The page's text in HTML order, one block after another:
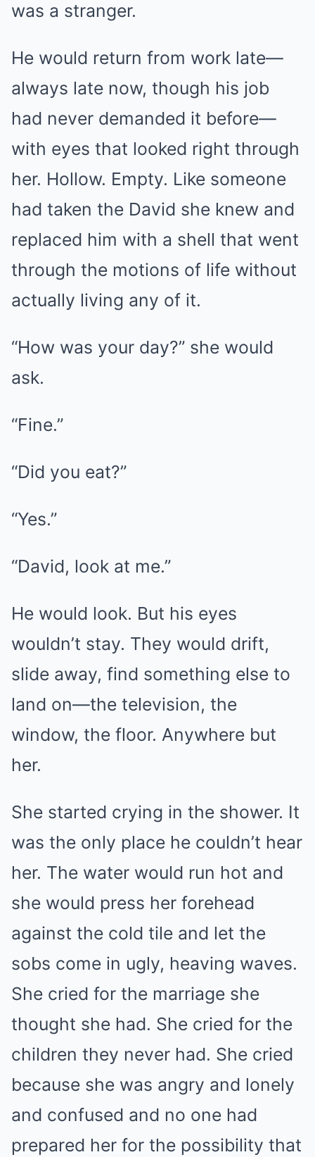
was a stranger.
He would return from work late—
always late now, though his job
had never demanded it before—
with eyes that looked right through
her. Hollow. Empty. Like someone
had taken the David she knew and
replaced him with a shell that went
through the motions of life without
actually living any of it.
“How was your day?” she would
ask.
“Fine.”
“Did you eat?”
“Yes.”
“David, look at me.”
He would look. But his eyes
wouldn’t stay. They would drift,
slide away, find something else to
land on—the television, the
window, the floor. Anywhere but
her.
She started crying in the shower. It
was the only place he couldn’t hear
her. The water would run hot and
she would press her forehead
against the cold tile and let the
sobs come in ugly, heaving waves.
She cried for the marriage she
thought she had. She cried for the
children they never had. She cried
because she was angry and lonely
and confused and no one had
prepared her for the possibility that